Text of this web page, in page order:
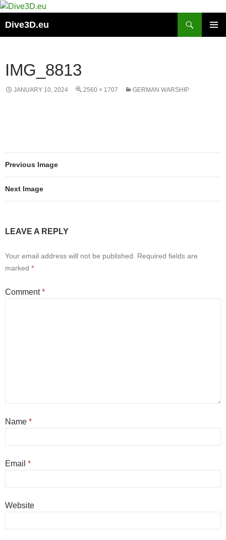
Skip
content
Dive3D.eu
IMG_8813
JANUARY 10, 2024 2560 × 1707 GERMAN WARSHIP
Previous Image
Next Image
LEAVE A REPLY
Your email address will not be published.
Required fields are
marked *
Comment*
Name *
Email *
Website